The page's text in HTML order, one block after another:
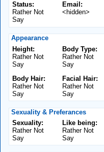
Status:
Rather Not
Say
Email:
<hidden>
Appearance
Height:
Rather Not
Say
Body Type:
Rather Not
Say
Body Hair:
Rather Not
Say
Facial Hair:
Rather Not
Say
Sexuality & Preferances
Sexuality:
Rather Not
Say
Like being:
Rather Not
Say